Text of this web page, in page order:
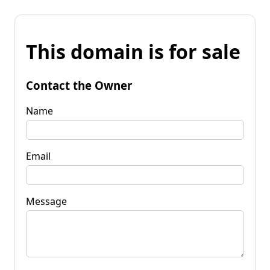
This domain is for sale
Contact the Owner
Name
Email
Message